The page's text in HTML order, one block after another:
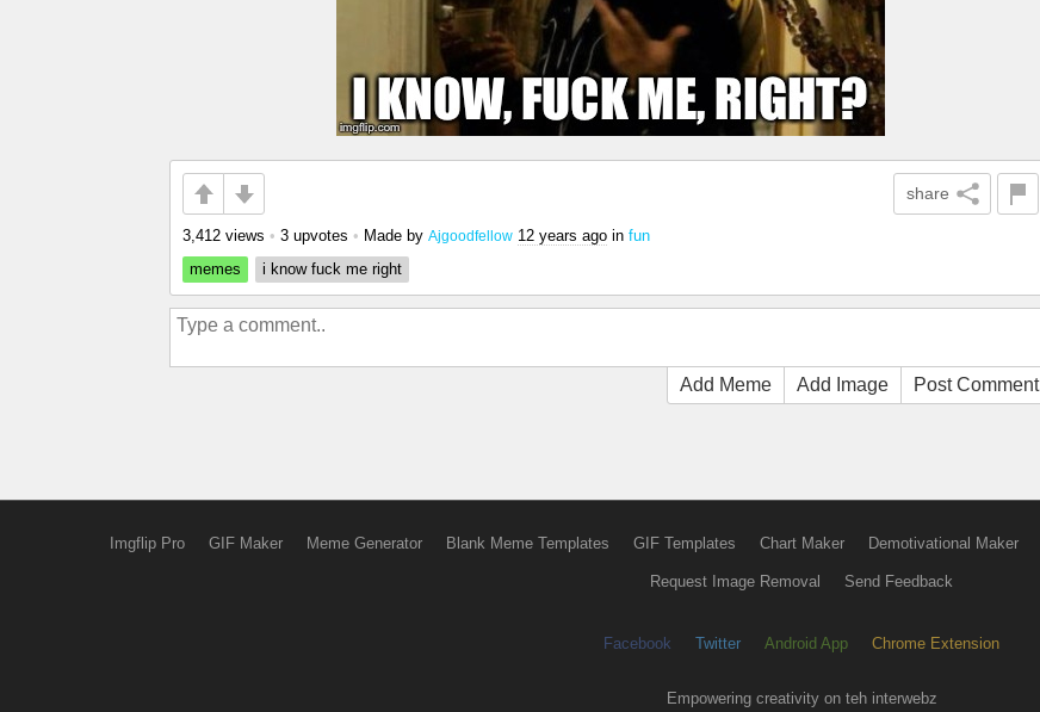
share
3,412 views • 3 upvotes • Made by Ajgoodfellow 12 years ago in fun
memes
i know fuck me right
Add Meme Add Image Post Comment
Imgflip Pro GIF Maker Meme Generator Blank Meme Templates GIF Templates Chart Maker Demotivational Maker
Request Image Removal Send Feedback
Facebook Twitter Android App Chrome Extension
Empowering creativity on teh interwebz